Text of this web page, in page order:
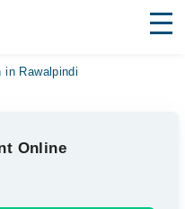
in Rawalpindi
Online